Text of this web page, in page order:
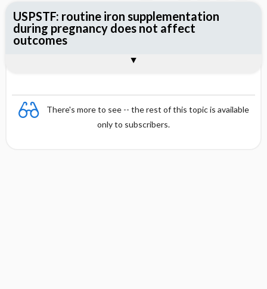
There's more to see -- the rest of this topic is available
only to subscribers.
USPSTF: routine iron supplementation
during pregnancy does not affect
outcomes